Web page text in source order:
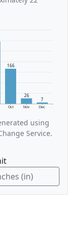
Oct Nov Dec
166
26
7
using
Service.
(in)